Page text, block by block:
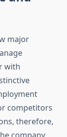
major
with
competitors
therefore,